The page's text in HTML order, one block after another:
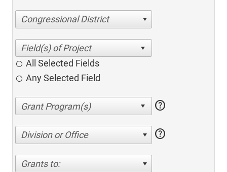
Congressional District
All Selected Fields
Any Selected Field
help
Division or Office help
Grants to: